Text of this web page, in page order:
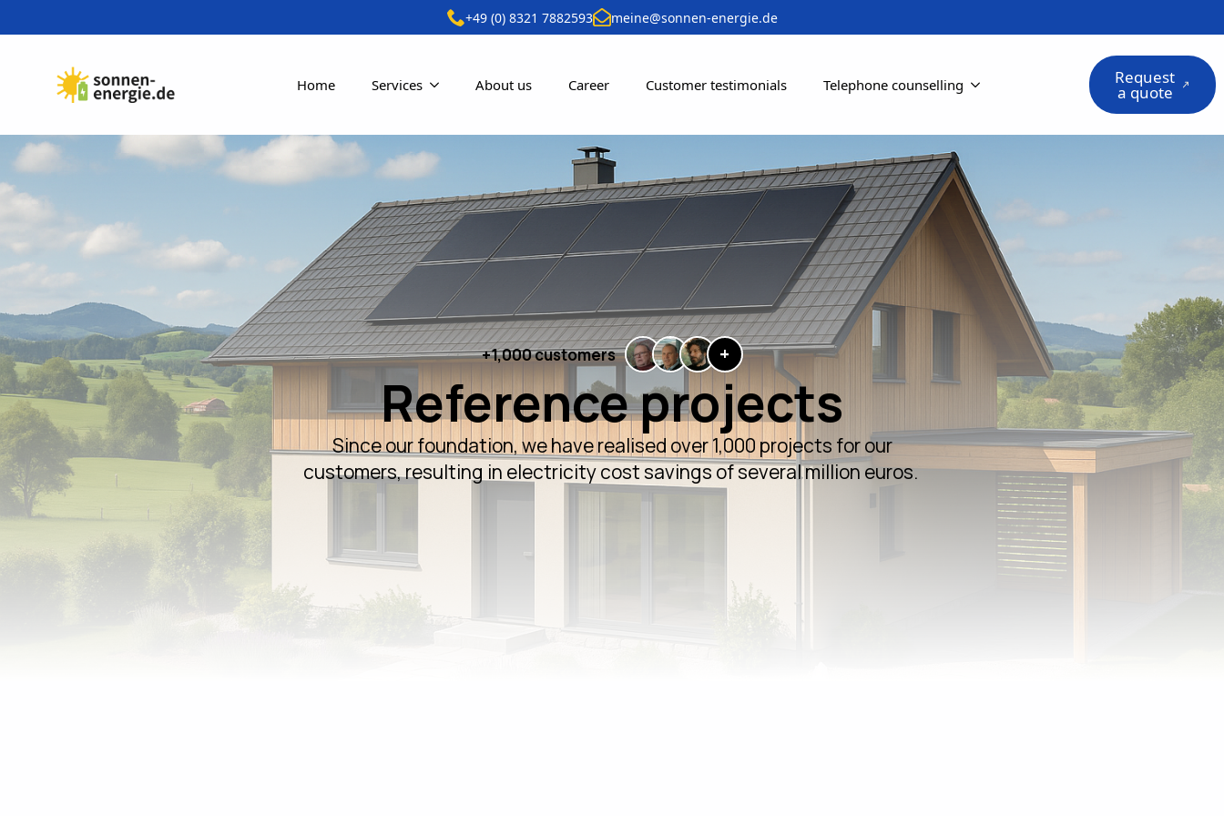
+49 (0) 8321 7882593 meine@sonnen-energie.de
Home Services About us Career Customer testimonials Telephone counselling Request
a quote
+1,000 customers +
Reference projects
Since our foundation, we have realised over 1,000 projects for our
customers, resulting in electricity cost savings of several million euros.